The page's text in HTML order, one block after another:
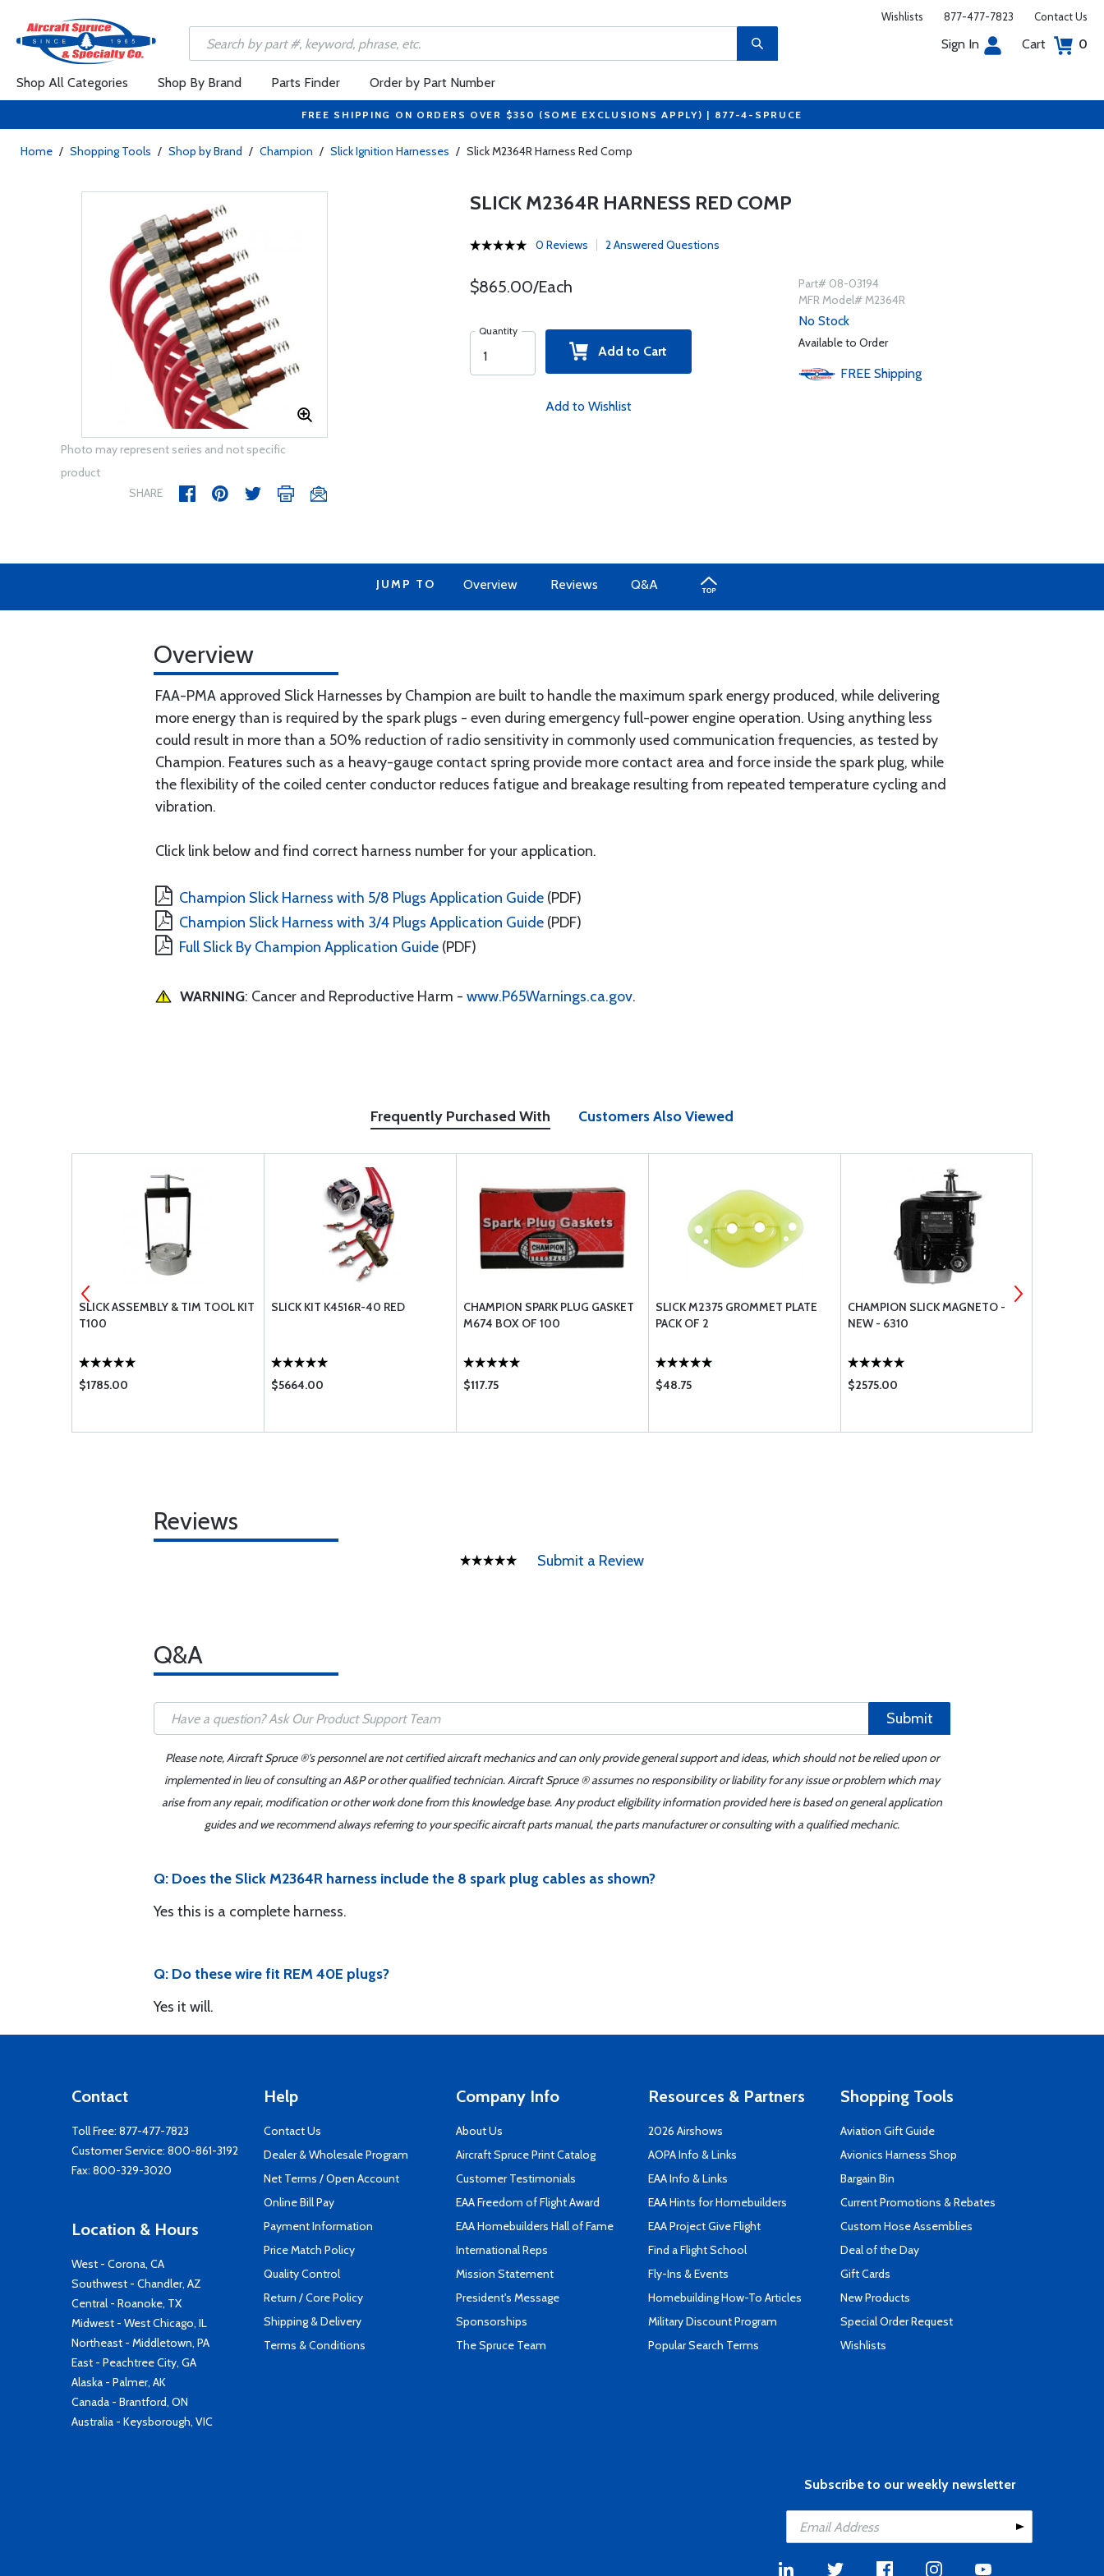
Wishlists 877-477-7823 Contact Us
Sign In Cart 0
Shop All Categories Shop By Brand Parts Finder Order by Part Number
FREE SHIPPING ON ORDERS OVER $350 (SOME EXCLUSIONS APPLY) | 877-4-SPRUCE
Home / Shopping Tools / Shop by Brand / Champion / Slick Ignition Harnesses / Slick M2364R Harness Red Comp
Photo may represent series and not specific
product
SHARE
SLICK M2364R HARNESS RED COMP
0 Reviews 2 Answered Questions
$865.00/Each
Quantity
Add to Cart
Add to Wishlist
Part# 08-03194
MFR Model# M2364R
No Stock
Available to Order
FREE Shipping
JUMP TO Overview Reviews Q&A
Overview
FAA-PMA approved Slick Harnesses by Champion are built to handle the maximum spark energy produced, while delivering
more energy than is required by the spark plugs - even during emergency full-power engine operation. Using anything less
could result in more than a 50% reduction of radio sensitivity in commonly used communication frequencies, as tested by
Champion. Features such as a heavy-gauge contact spring provide more contact area and force inside the spark plug, while
the flexibility of the coiled center conductor reduces fatigue and breakage resulting from repeated temperature cycling and
vibration.
Click link below and find correct harness number for your application.
Champion Slick Harness with 5/8 Plugs Application Guide (PDF)
Champion Slick Harness with 3/4 Plugs Application Guide (PDF)
Full Slick By Champion Application Guide (PDF)
WARNING: Cancer and Reproductive Harm - www.P65Warnings.ca.gov.
Frequently Purchased With Customers Also Viewed
SLICK ASSEMBLY & TIM TOOL KIT
T100
$1785.00
SLICK KIT K4516R-40 RED
$5664.00
CHAMPION SPARK PLUG GASKET
M674 BOX OF 100
$117.75
SLICK M2375 GROMMET PLATE
PACK OF 2
$48.75
CHAMPION SLICK MAGNETO -
NEW - 6310
$2575.00
Reviews
Submit a Review
Q&A
Submit
Please note, Aircraft Spruce ®'s personnel are not certified aircraft mechanics and can only provide general support and ideas, which should not be relied upon or
implemented in lieu of consulting an A&P or other qualified technician. Aircraft Spruce ® assumes no responsibility or liability for any issue or problem which may
arise from any repair, modification or other work done from this knowledge base. Any product eligibility information provided here is based on general application
guides and we recommend always referring to your specific aircraft parts manual, the parts manufacturer or consulting with a qualified mechanic.
Q: Does the Slick M2364R harness include the 8 spark plug cables as shown?
Yes this is a complete harness.
Q: Do these wire fit REM 40E plugs?
Yes it will.
Contact
Toll Free: 877-477-7823
Customer Service: 800-861-3192
Fax: 800-329-3020
Location & Hours
West - Corona, CA
Southwest - Chandler, AZ
Central - Roanoke, TX
Midwest - West Chicago, IL
Northeast - Middletown, PA
East - Peachtree City, GA
Alaska - Palmer, AK
Canada - Brantford, ON
Australia - Keysborough, VIC
Help
Contact Us
Dealer & Wholesale Program
Net Terms / Open Account
Online Bill Pay
Payment Information
Price Match Policy
Quality Control
Return / Core Policy
Shipping & Delivery
Terms & Conditions
Company Info
About Us
Aircraft Spruce Print Catalog
Customer Testimonials
EAA Freedom of Flight Award
EAA Homebuilders Hall of Fame
International Reps
Mission Statement
President's Message
Sponsorships
The Spruce Team
Resources & Partners
2026 Airshows
AOPA Info & Links
EAA Info & Links
EAA Hints for Homebuilders
EAA Project Give Flight
Find a Flight School
Fly-Ins & Events
Homebuilding How-To Articles
Military Discount Program
Popular Search Terms
Shopping Tools
Aviation Gift Guide
Avionics Harness Shop
Bargain Bin
Current Promotions & Rebates
Custom Hose Assemblies
Deal of the Day
Gift Cards
New Products
Special Order Request
Wishlists
Subscribe to our weekly newsletter